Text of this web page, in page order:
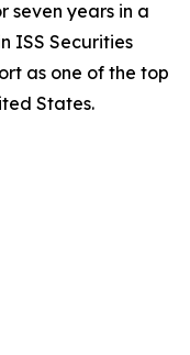
seven years in a
ISS Securities
as one of the top
States.